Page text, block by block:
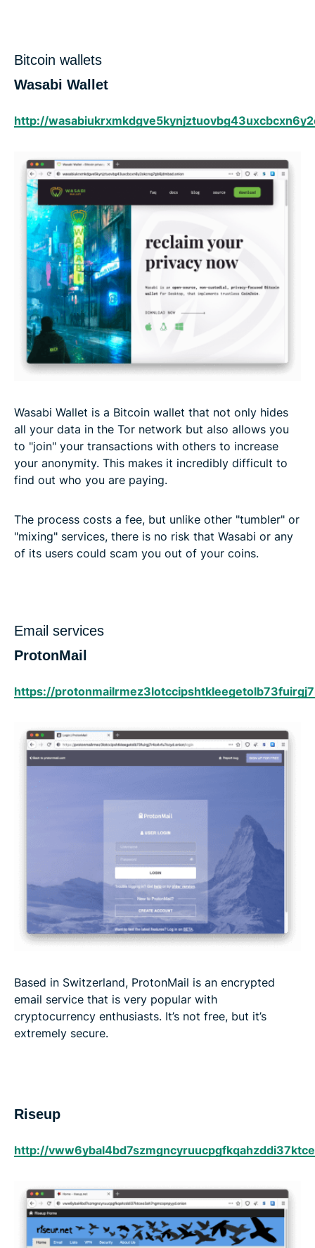
Bitcoin wallets
Wasabi Wallet
http://
Wasabi Wallet is a Bitcoin wallet that not only hides
all your data in the Tor network but also allows you
to "join" your transactions with others to increase
your anonymity. This makes it incredibly difficult to
find out who you are paying.
The process costs a fee, but unlike other "tumbler" or
"mixing" services, there is no risk that Wasabi or any
of its users could scam you out of your coins.
Email services
ProtonMail
https://
Based in Switzerland, ProtonMail is an encrypted
email service that is very popular with
cryptocurrency enthusiasts. It’s not free, but it’s
extremely secure.
Riseup
http://